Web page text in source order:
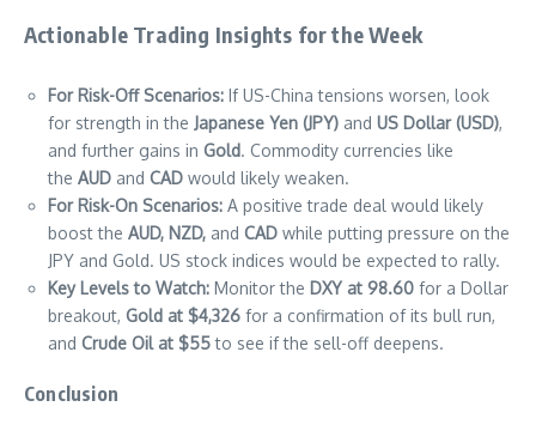
Actionable Trading Insights for the Week
For Risk-Off Scenarios: If US-China tensions worsen, look
for strength in the Japanese Yen (JPY) and US Dollar (USD),
and further gains in Gold. Commodity currencies like
the AUD and CAD would likely weaken.
For Risk-On Scenarios: A positive trade deal would likely
boost the AUD, NZD, and CAD while putting pressure on the
JPY and Gold. US stock indices would be expected to rally.
Key Levels to Watch: Monitor the DXY at 98.60 for a Dollar
breakout, Gold at $4,326 for a confirmation of its bull run,
and Crude Oil at $55to see if the sell-off deepens.
Conclusion